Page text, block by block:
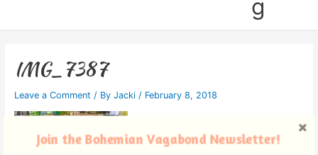
g
IMG_7387
Leave a Comment / By Jacki / February 8, 2018
Join the Bohemian Vagabond Newsletter!